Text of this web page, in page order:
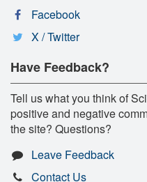
Facebook
X / Twitter
Have Feedback?
Tell us what you think of
positive and negative
the site? Questions?
Leave Feedback
Contact Us